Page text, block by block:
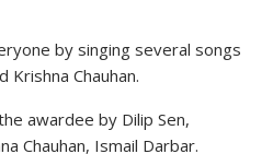
by singing several songs
Chauhan.
awardee by Dilip Sen,
Chauhan, Ismail Darbar.